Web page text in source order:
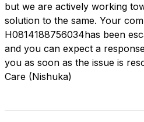
but we are actively working
solution to the same. Your
H0814188756034​has been
and you can expect a
you as soon as the issue is
Care (Nishuka)